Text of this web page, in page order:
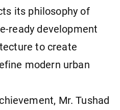
its philosophy of
ready development
to create
modern urban
Mr. Tushad